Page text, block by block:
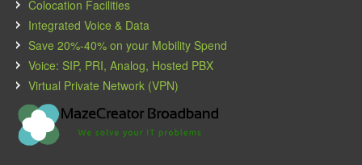
Colocation Facilities
Integrated Voice & Data
Save 20%-40% on your Mobility Spend
Voice: SIP, PRI, Analog, Hosted PBX
Virtual Private Network (VPN)